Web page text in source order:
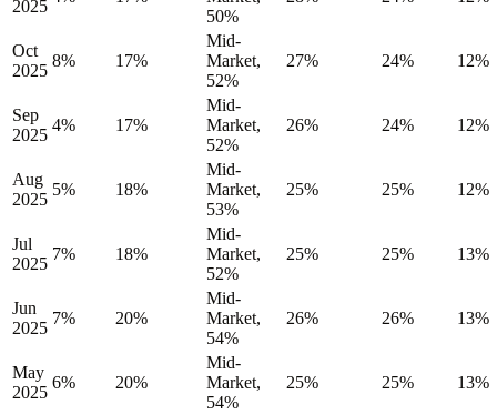
2025
50%
Oct
2025
8% 17%
Mid-
Market,
52%
27% 24% 12%
Sep
2025
4% 17%
Mid-
Market,
52%
26% 24% 12%
Aug
2025
5% 18%
Mid-
Market,
53%
25% 25% 12%
Jul
2025
7% 18%
Mid-
Market,
52%
25% 25% 13%
Jun
2025
7% 20%
Mid-
Market,
54%
26% 26% 13%
May
2025
6% 20%
Mid-
Market,
54%
25% 25% 13%